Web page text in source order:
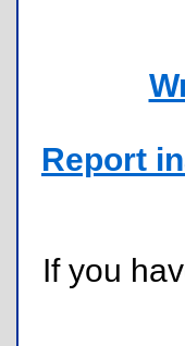
Report
If you